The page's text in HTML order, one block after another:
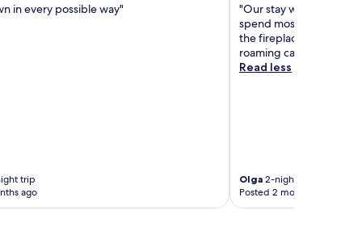
in every possible way"
trip
ago
"Our stay was
spend most of our time
the fireplace and a
roaming cattle."
Read less
Olga2-night trip
Posted 2 months ago